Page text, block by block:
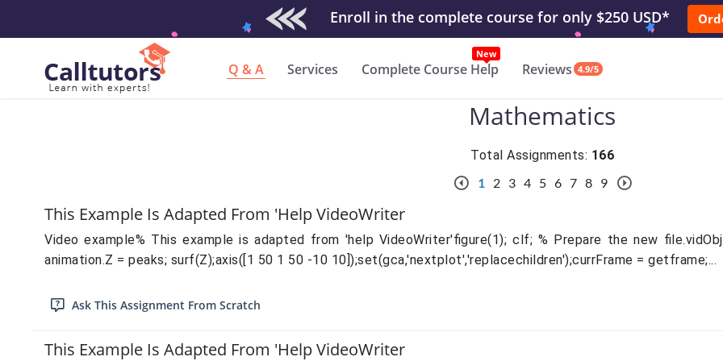
Enroll in the complete course for only $250 USD*
Q & A Services Complete Course Help
New
Reviews 4.9/5
Mathematics
Total Assignments: 166
1
2 3 4 5 6 7 8 9
This Example Is Adapted From 'help VideoWriter
Video example% This example is adapted from 'help VideoWriter'figure(1); clf; % Prepare the new
animation.Z = peaks; surf(Z);axis([1 50 1 50 -10 10]);set(gca,'nextplot','replacechildren');currFrame = getframe;...
Ask This Assignment From Scratch
This Example Is Adapted From 'help VideoWriter